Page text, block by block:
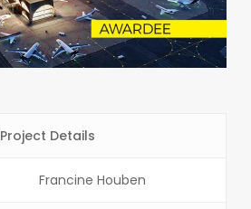
Project Details
Francine Houben